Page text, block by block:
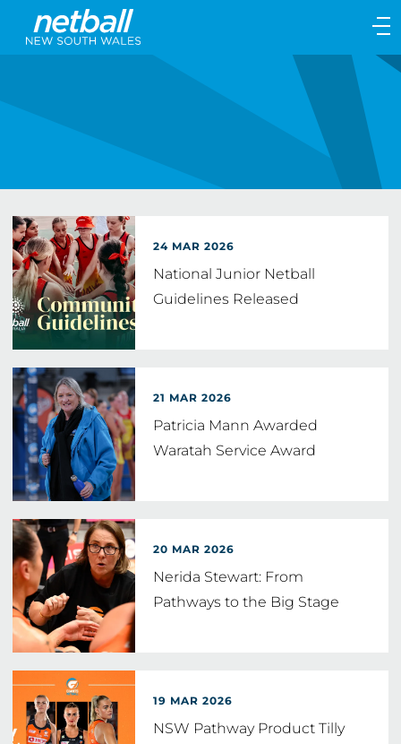
Main
Main
24 MAR 2026
National Junior Netball
Guidelines Released
21 MAR 2026
Patricia Mann Awarded
Waratah Service Award
20 MAR 2026
Nerida Stewart: From
Pathways to the Big Stage
19 MAR 2026
NSW Pathway Product Tilly